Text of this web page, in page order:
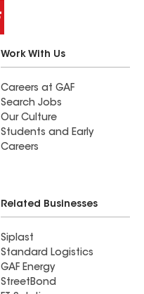
Work With Us
Careers at GAF
Search Jobs
Our Culture
Students and Early
Careers
Related Businesses
Siplast
Standard Logistics
GAF Energy
StreetBond